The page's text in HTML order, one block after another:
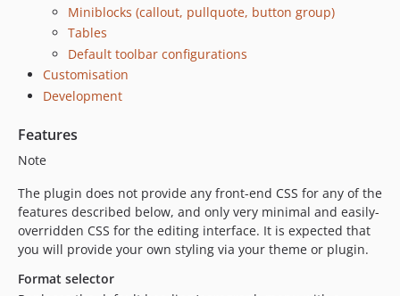
Miniblocks (callout, pullquote, button group)
Tables
Default toolbar configurations
Customisation
Development
Features
Note
The plugin does not provide any front-end CSS for any of the
features described below, and only very minimal and easily-
overridden CSS for the editing interface. It is expected that
you will provide your own styling via your theme or plugin.
Format selector